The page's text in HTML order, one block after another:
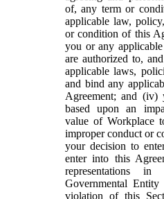
of, any term or
applicable law,
or condition of this
you or any
are authorized to,
applicable laws,
and bind any
Agreement; and (iv)
based upon an
value of Workplace
improper conduct or
your decision to
enter into this
representations
Governmental
violation of this